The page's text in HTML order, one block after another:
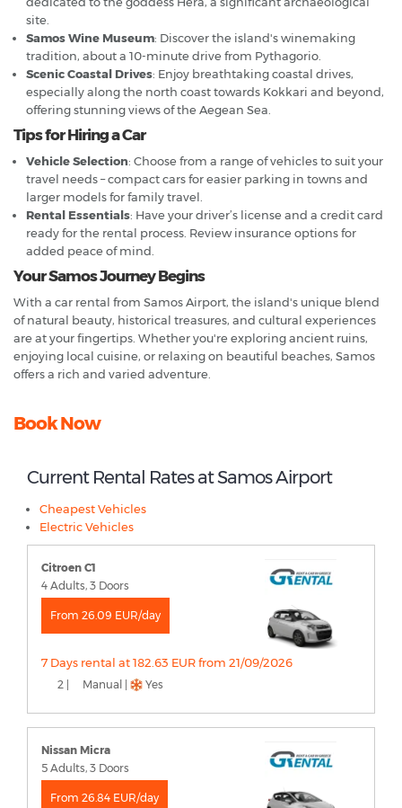
site.
Samos Wine Museum: Discover the island's winemaking
tradition, about a 10-minute drive from Pythagorio.
Scenic Coastal Drives: Enjoy breathtaking coastal drives,
especially along the north coast towards Kokkari and beyond,
offering stunning views of the Aegean Sea.
Tips for Hiring a Car
Vehicle Selection: Choose from a range of vehicles to suit your
travel needs – compact cars for easier parking in towns and
larger models for family travel.
Rental Essentials: Have your driver’s license and a credit card
ready for the rental process. Review insurance options for
added peace of mind.
Your Samos Journey Begins
With a car rental from Samos Airport, the island's unique blend
of natural beauty, historical treasures, and cultural experiences
are at your fingertips. Whether you're exploring ancient ruins,
enjoying local cuisine, or relaxing on beautiful beaches, Samos
offers a rich and varied adventure.
Book Now
Current Rental Rates at Samos Airport
Cheapest Vehicles
Electric Vehicles
Citroen C1
4 Adults, 3 Doors
From 26.09 EUR/day
7 Days rental at 182.63 EUR from 21/09/2026
2 | Manual | Yes
Nissan Micra
5 Adults, 3 Doors
From 26.84 EUR/day